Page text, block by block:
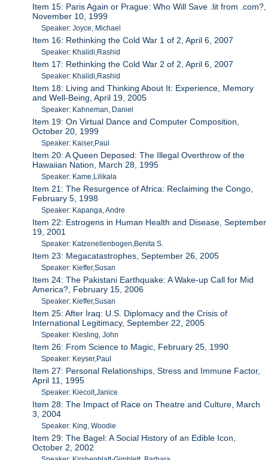
Item 15: Paris Again or Prague: Who Will Save .lit from .com?,
November 10, 1999
Speaker: Joyce, Michael
Item 16: Rethinking the Cold War 1 of 2, April 6, 2007
Speaker: Khalidi,Rashid
Item 17: Rethinking the Cold War 2 of 2, April 6, 2007
Speaker: Khalidi,Rashid
Item 18: Living and Thinking About It: Experience, Memory
and Well-Being, April 19, 2005
Speaker: Kahneman, Daniel
Item 19: On Virtual Dance and Computer Composition,
October 20, 1999
Speaker: Kaiser,Paul
Item 20: A Queen Deposed: The Illegal Overthrow of the
Hawaiian Nation, March 28, 1995
Speaker: Kame,Lilikala
Item 21: The Resurgence of Africa: Reclaiming the Congo,
February 5, 1998
Speaker: Kapanga, Andre
Item 22: Estrogens in Human Health and Disease, September
19, 2001
Speaker: Katzenellenbogen,Benita S.
Item 23: Megacatastrophes, September 26, 2005
Speaker: Kieffer,Susan
Item 24: The Pakistani Earthquake: A Wake-up Call for Mid
America?, February 15, 2006
Speaker: Kieffer,Susan
Item 25: After Iraq: U.S. Diplomacy and the Crisis of
International Legitimacy, September 22, 2005
Speaker: Kiesling, John
Item 26: From Science to Magic, February 25, 1990
Speaker: Keyser,Paul
Item 27: Personal Relationships, Stress and Immune Factor,
April 11, 1995
Speaker: Kiecolt,Janice
Item 28: The Impact of Race on Theatre and Culture, March
3, 2004
Speaker: King, Woodie
Item 29: The Bagel: A Social History of an Edible Icon,
October 2, 2002